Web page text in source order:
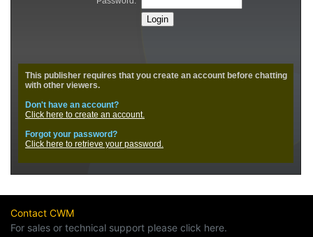
Contact CWM
For sales or technical support please click here.